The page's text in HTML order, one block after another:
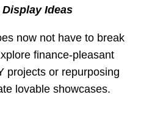
Ideas
now not have to break
finance-pleasant
projects or repurposing
lovable showcases.